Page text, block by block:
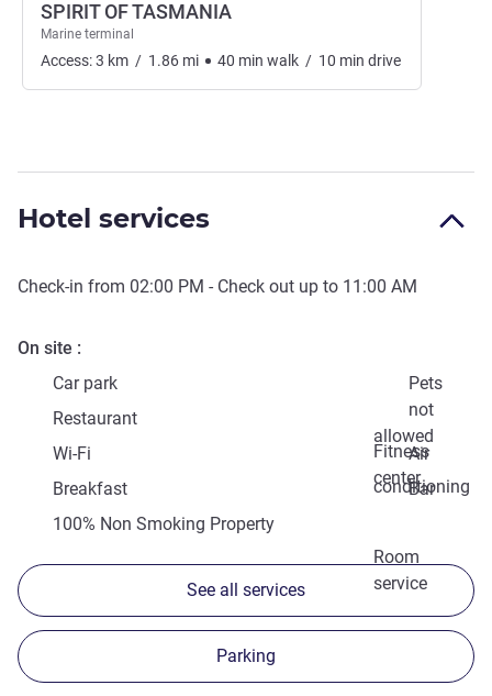
SPIRIT OF TASMANIA
Marine terminal
Access:3 km / 1.86 mi 40 min walk / 10 min drive
Hotel services
Check-in from 02:00 PM - Check out up to 11:00 AM
On site
Car park
Pets
not
allowed
Restaurant
Fitness
center
Wi-Fi
Air
conditioning
Breakfast
Bar
100% Non Smoking Property
Room
service
See all services
Parking